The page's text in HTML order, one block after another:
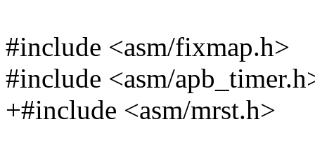
#include <asm/fixmap.h>
#include <asm/
+#include <asm/mrst.h>